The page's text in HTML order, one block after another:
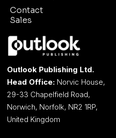
Contact
Sales
Outlook Publishing Ltd.
Head Office: Norvic House,
29-33 Chapelfield Road,
Norwich, Norfolk, NR2 1RP,
United Kingdom